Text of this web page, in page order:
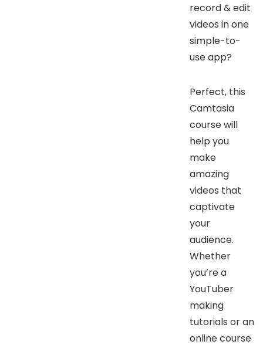
record & edit
videos in one
simple-to-
use app?
Perfect, this
Camtasia
course will
help you
make
amazing
videos that
captivate
your
audience.
Whether
you’re a
YouTuber
making
tutorials or an
online course